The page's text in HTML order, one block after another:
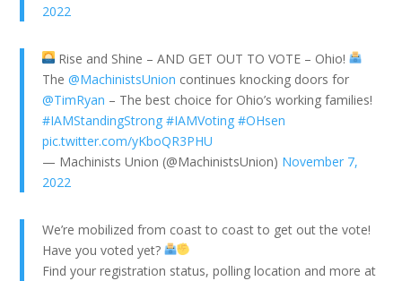
2022
Rise and Shine – AND GET OUT TO VOTE – Ohio!
The@MachinistsUnion continues knocking doors for
@TimRyan – The best choice for Ohio’s working families!
#IAMStandingStrong #IAMVoting #OHsen
pic.twitter.com/yKboQR3PHU
— Machinists Union (@MachinistsUnion) November 7,
2022
We’re mobilized from coast to coast to get out the vote!
Have you voted yet?
Find your registration status, polling location and more at